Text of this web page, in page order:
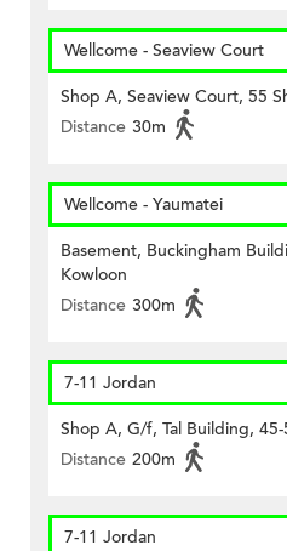
Wellcome - Seaview Court
Shop A, Seaview Court, 55
Distance 30m
Wellcome - Yaumatei
Basement, Buckingham
Kowloon
Distance 300m
7-11 Jordan
Shop A, G/f, Tal Building,
Distance 200m
7-11 Jordan